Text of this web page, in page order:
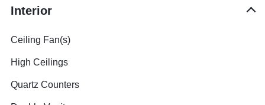
Interior
Ceiling Fan(s)
High Ceilings
Quartz Counters